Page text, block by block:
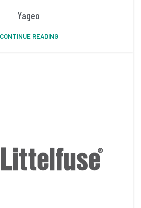
Yageo
CONTINUE READING